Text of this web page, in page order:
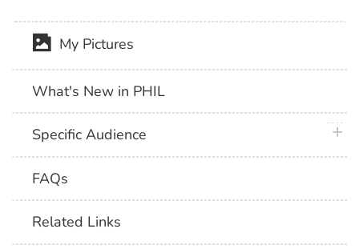
My Pictures
What's New in PHIL
Specific Audience
FAQs
Related Links